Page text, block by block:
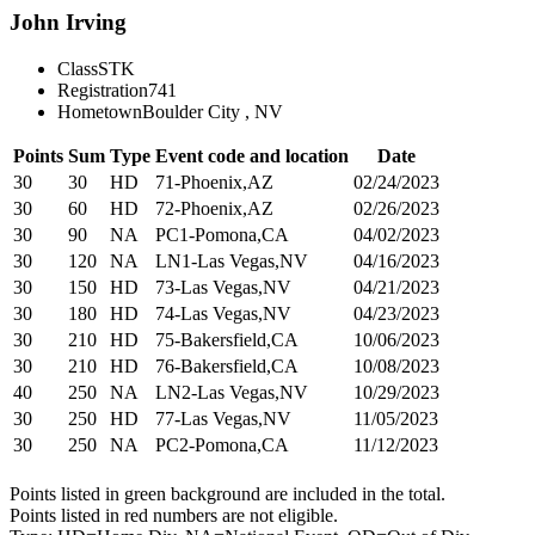
John Irving
ClassSTK
Registration741
HometownBoulder City , NV
Points Sum Type Event code and location
Date
30
30 HD 71-Phoenix,AZ
02/24/2023
30
60 HD 72-Phoenix,AZ
02/26/2023
30
90 NA PC1-Pomona,CA
04/02/2023
30
120 NA LN1-Las Vegas,NV
04/16/2023
30
150 HD 73-Las Vegas,NV
04/21/2023
30
180 HD 74-Las Vegas,NV
04/23/2023
30
210 HD 75-Bakersfield,CA
10/06/2023
30
210 HD 76-Bakersfield,CA
10/08/2023
40
250 NA LN2-Las Vegas,NV
10/29/2023
30
250 HD 77-Las Vegas,NV
11/05/2023
30
250 NA PC2-Pomona,CA 11/12/2023
Points listed in green background are included in the total.
Points listed in red numbers are not eligible.